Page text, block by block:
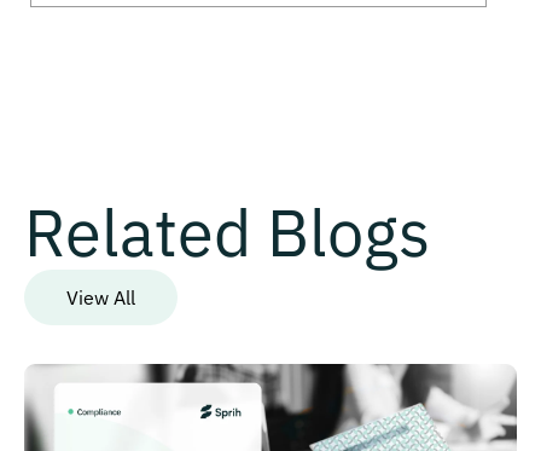
Related Blogs
View All